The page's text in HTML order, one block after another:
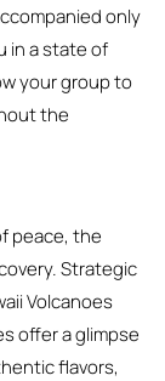
only
in a state of
your group to
the
peace, the
Strategic
Volcanoes
offer a glimpse
flavors,